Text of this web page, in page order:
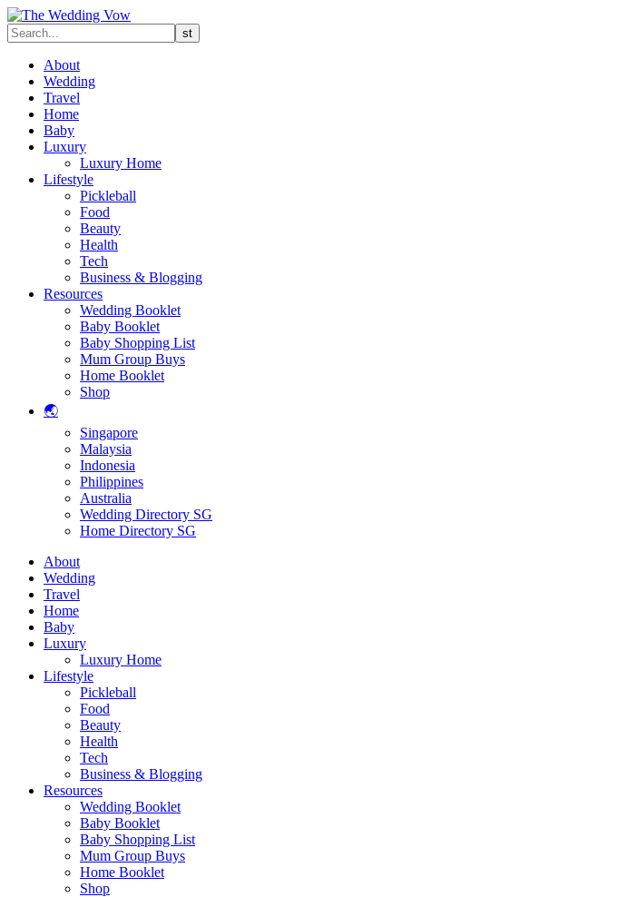
About
Wedding
Travel
Home
Baby
Luxury
Luxury Home
Lifestyle
Pickleball
Food
Beauty
Health
Tech
Business & Blogging
Resources
Wedding Booklet
Baby Booklet
Baby Shopping List
Mum Group Buys
Home Booklet
Shop
🌏
Singapore
Malaysia
Indonesia
Philippines
Australia
Wedding Directory SG
Home Directory SG
About
Wedding
Travel
Home
Baby
Luxury
Luxury Home
Lifestyle
Pickleball
Food
Beauty
Health
Tech
Business & Blogging
Resources
Wedding Booklet
Baby Booklet
Baby Shopping List
Mum Group Buys
Home Booklet
Shop